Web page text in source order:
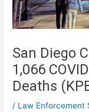
San Diego
1,066
Deaths
/ Law Enforcement